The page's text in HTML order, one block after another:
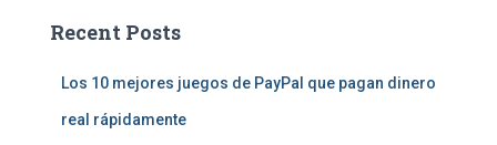
Recent Posts
Los 10 mejores juegos de PayPal que pagan dinero
real rápidamente